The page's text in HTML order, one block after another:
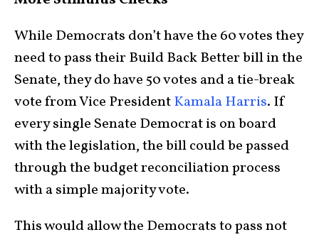
While Democrats don’t have the 60 votes they
need to pass their Build Back Better bill in the
Senate, they do have 50 votes and a tie-break
vote from Vice PresidentKamala Harris. If
every single Senate Democrat is on board
with the legislation, the bill could be passed
through the budget reconciliation process
with a simple majority vote.
This would allow the Democrats to pass not